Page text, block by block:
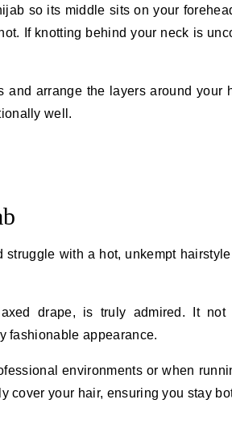
so its middle sits on your
If knotting behind your neck is
and arrange the layers around your
well.
struggle with a hot, unkempt
drape, is truly admired. It not
fashionable appearance.
environments or when
cover your hair, ensuring you stay